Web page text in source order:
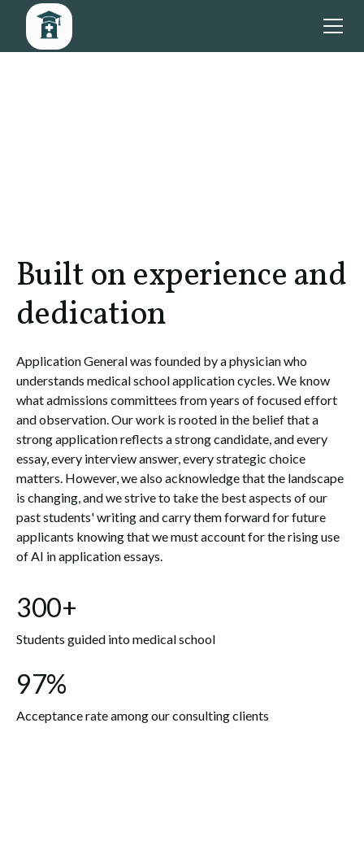
Built on experience and
dedication
Application General was founded by a physician who
understands medical school application cycles. We know
what admissions committees from years of focused effort
and observation. Our work is rooted in the belief that a
strong application reflects a strong candidate, and every
essay, every interview answer, every strategic choice
matters. However, we also acknowledge that the landscape
is changing, and we strive to take the best aspects of our
past students' writing and carry them forward for future
applicants knowing that we must account for the rising use
of AI in application essays.
300+
Students guided into medical school
97%
Acceptance rate among our consulting clients